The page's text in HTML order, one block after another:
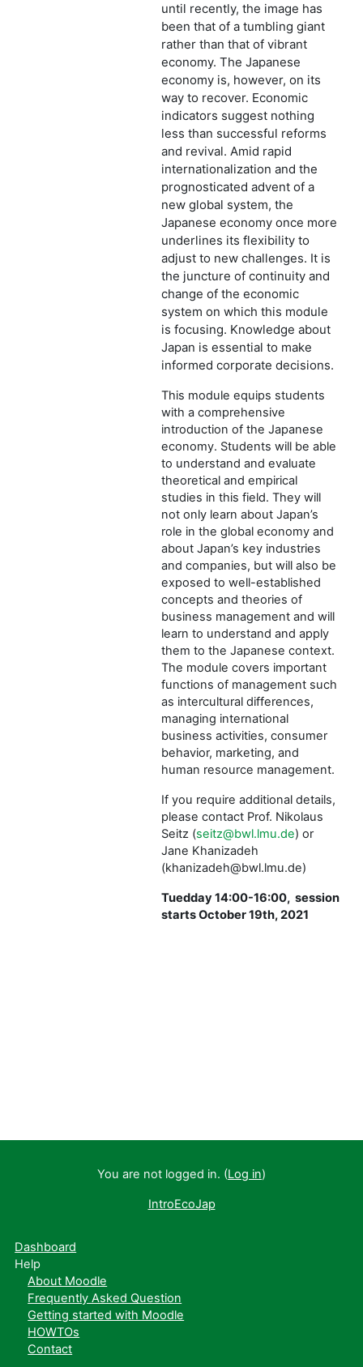
until recently, the image has
been that of a tumbling giant
rather than that of vibrant
economy. The Japanese
economy is, however, on its
way to recover. Economic
indicators suggest nothing
less than successful reforms
and revival. Amid rapid
internationalization and the
prognosticated advent of a
new global system, the
Japanese economy once more
underlines its flexibility to
adjust to new challenges. It is
the juncture of continuity and
change of the economic
system on which this module
is focusing. Knowledge about
Japan is essential to make
informed corporate decisions.
This module equips students
with a comprehensive
introduction of the Japanese
economy. Students will be able
to understand and evaluate
theoretical and empirical
studies in this field. They will
not only learn about Japan’s
role in the global economy and
about Japan’s key industries
and companies, but will also be
exposed to well-established
concepts and theories of
business management and will
learn to understand and apply
them to the Japanese context.
The module covers important
functions of management such
as intercultural differences,
managing international
business activities, consumer
behavior, marketing, and
human resource management.
If you require additional details,
please contact Prof. Nikolaus
Seitz (seitz@bwl.lmu.de) or
Jane Khanizadeh
(khanizadeh@bwl.lmu.de)
Tuedday 14:00-16:00, session
starts October 19th, 2021
You are not logged in. (Log in)
IntroEcoJap
Dashboard
Help
About Moodle
Frequently Asked Question
Getting started with Moodle
HOWTOs
Contact